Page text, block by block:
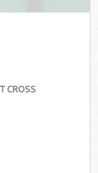
CROSS